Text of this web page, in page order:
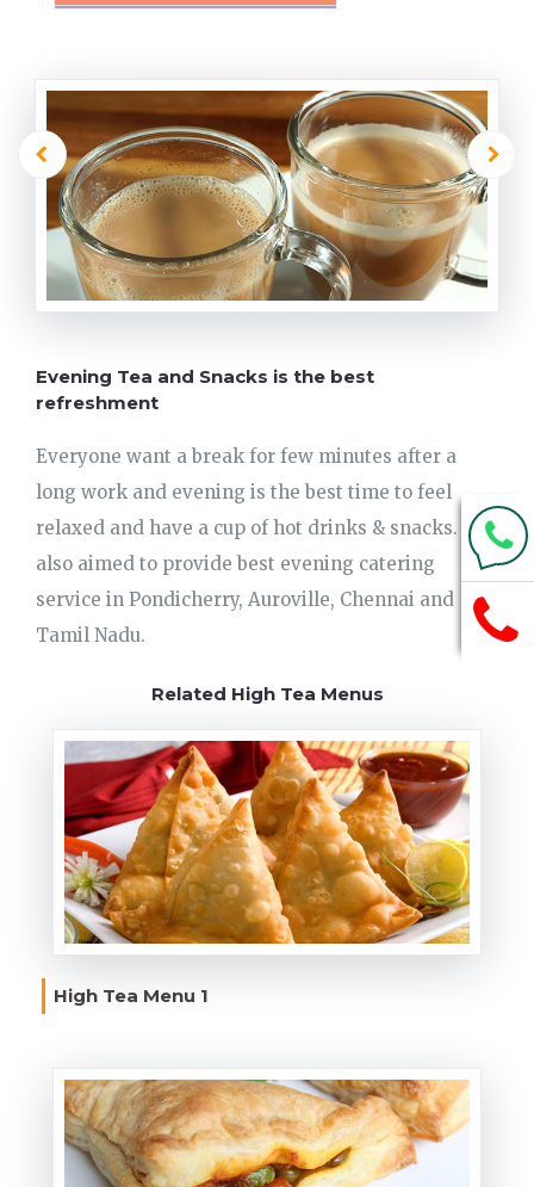
Evening Tea and Snacks is the best
refreshment
Everyone want a break for few minutes after a
long work and evening is the best time to feel
relaxed and have a cup of hot drinks & snacks. We
also aimed to provide best evening catering
service in Pondicherry, Auroville, Chennai and
Tamil Nadu.
Related High Tea Menus
High Tea Menu 1